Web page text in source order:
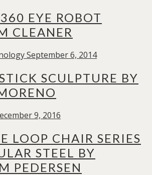
EYE ROBOT
CLEANER
September 6, 2014
SCULPTURE BY
9, 2016
LOOP CHAIR SERIES
STEEL BY
PEDERSEN